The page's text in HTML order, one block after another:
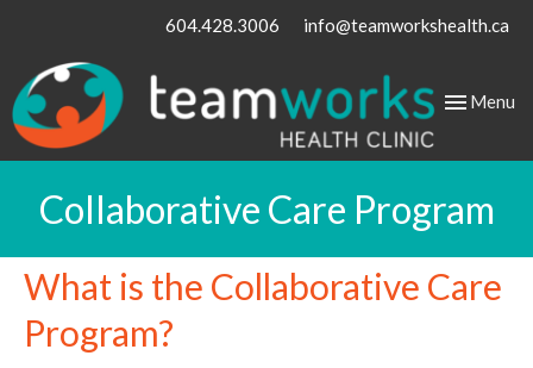
604.428.3006 info@teamworkshealth.ca
Toggle
Menu
Collaborative Care Program
What is the Collaborative Care
Program?